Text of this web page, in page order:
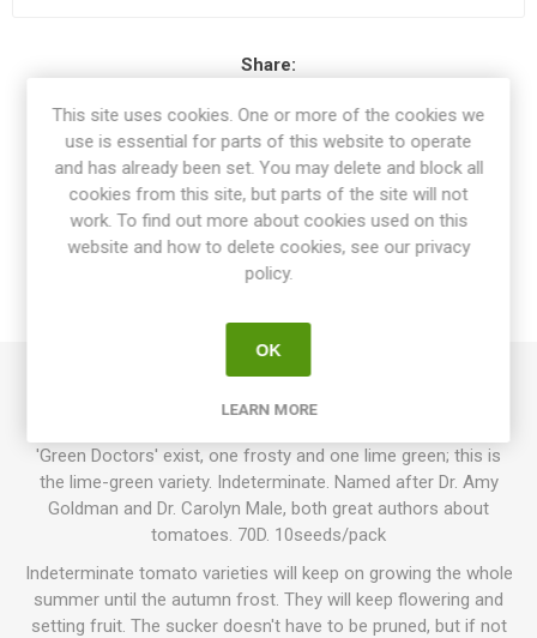
Share:
OVERVIEW
SPECIFICATIONS
Green Doctors produces round cherry tomatoes. Light lime-
'Green Doctors' exist, one frosty and one lime green; this is
the lime-green variety. Indeterminate. Named after Dr. Amy
Goldman and Dr. Carolyn Male, both great authors about
tomatoes. 70D. 10seeds/pack
Indeterminate tomato varieties will keep on growing the whole
summer until the autumn frost. They will keep flowering and
setting fruit. The sucker doesn't have to be pruned, but if not
This site uses cookies. One or more of the cookies we
use is essential for parts of this website to operate
and has already been set. You may delete and block all
cookies from this site, but parts of the site will not
work. To find out more about cookies used on this
website and how to delete cookies, see our privacy
policy.
OK
LEARN MORE